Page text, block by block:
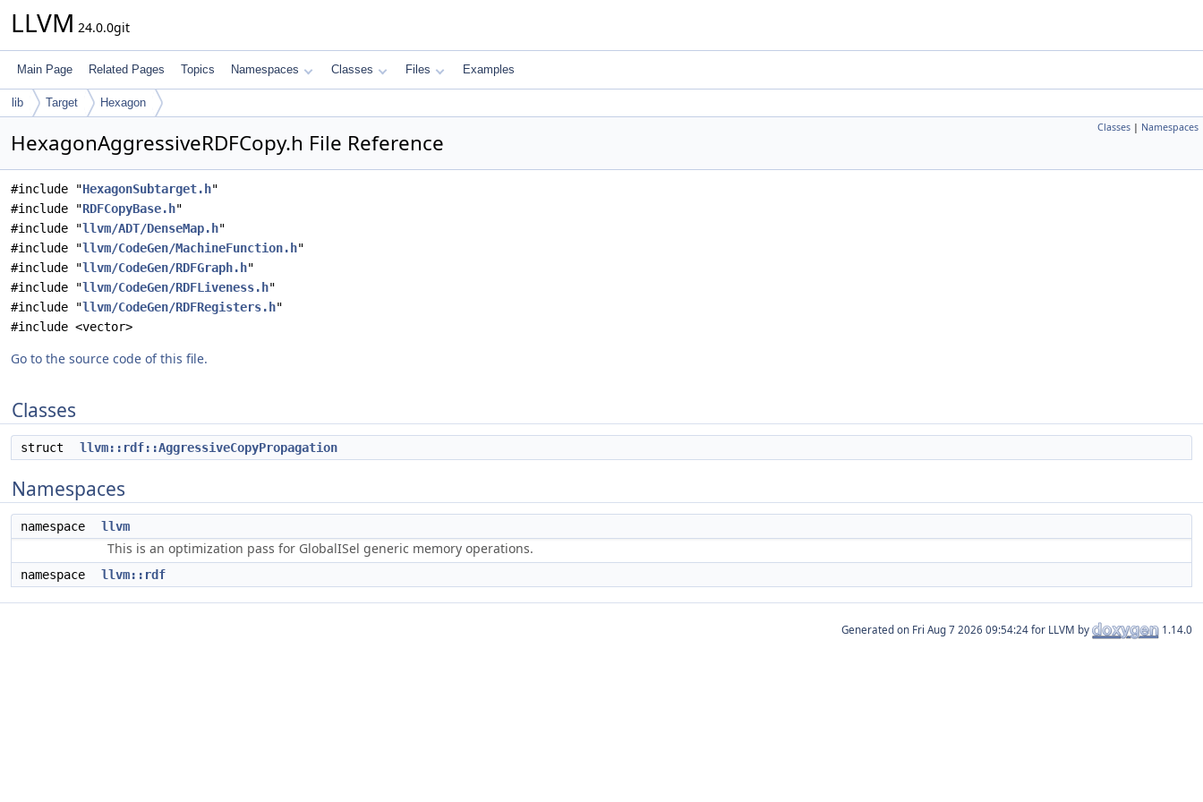
LLVM 24.0.0git
Main Page Related Pages Topics Namespaces Classes Files Examples
lib Target Hexagon
Classes | Namespaces
HexagonAggressiveRDFCopy.h File Reference
#include "HexagonSubtarget.h"
#include "RDFCopyBase.h"
#include "llvm/ADT/DenseMap.h"
#include "llvm/CodeGen/MachineFunction.h"
#include "llvm/CodeGen/RDFGraph.h"
#include "llvm/CodeGen/RDFLiveness.h"
#include "llvm/CodeGen/RDFRegisters.h"
#include <vector>
Go to the source code of this file.
Classes
struct llvm::rdf::AggressiveCopyPropagation
Namespaces
namespace llvm
This is an optimization pass for GlobalISel generic memory operations.
namespace llvm::rdf
Generated on for LLVM by 1.14.0